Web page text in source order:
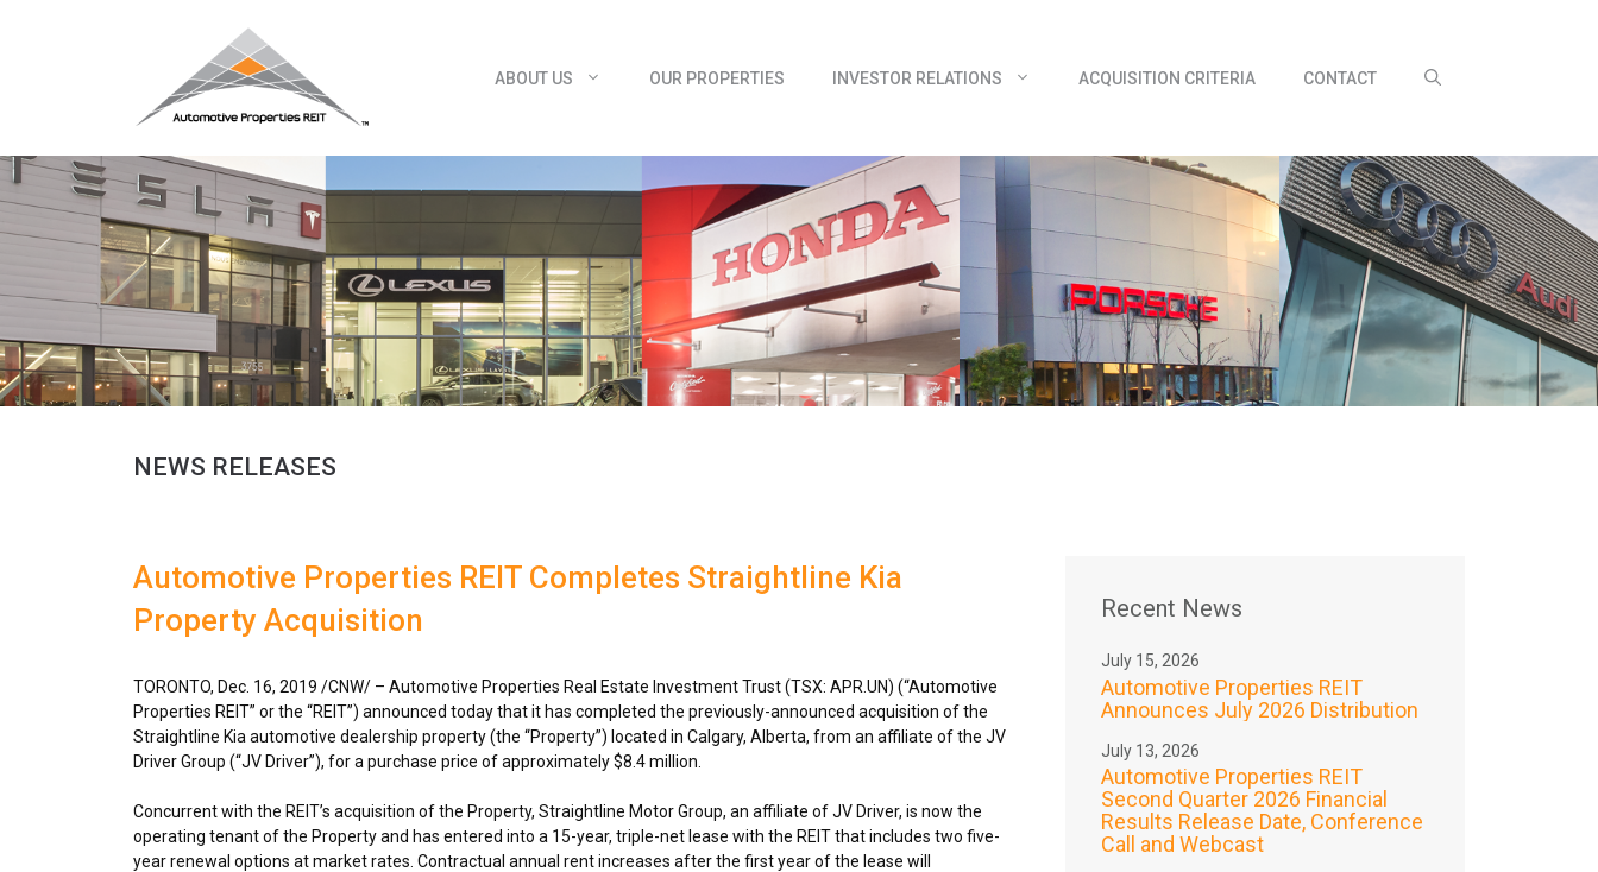
ABOUT US
OUR PROPERTIES INVESTOR RELATIONS ACQUISITION CRITERIA CONTACT
NEWS RELEASES
Automotive Properties REIT Completes Straightline Kia
Property Acquisition
TORONTO, Dec. 16, 2019 /CNW/ – Automotive Properties Real Estate Investment Trust (TSX: APR.UN) (“Automotive
Properties REIT” or the “REIT”) announced today that it has completed the previously-announced acquisition of the
Straightline Kia automotive dealership property (the “Property”) located in Calgary, Alberta, from an affiliate of the JV
Driver Group (“JV Driver”), for a purchase price of approximately$8.4 million
Concurrent with the REIT’s acquisition of the Property, Straightline Motor Group, an affiliate of JV Driver, is now the
operating tenant of the Property and has entered into a 15-year, triple-net lease with the REIT that includes two five-
year renewal options at market rates. Contractual annual rent increases after the first year of the lease will
Recent News
July 15, 2026
Automotive Properties REIT
Announces July 2026 Distribution
July 13, 2026
Automotive Properties REIT
Second Quarter 2026 Financial
Results Release Date, Conference
Call and Webcast